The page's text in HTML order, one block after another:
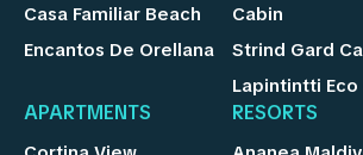
Casa Familiar Beach
Encantos De Orellana
Cabin
Strind Gard
Lapintintti Eco
APARTMENTS RESORTS